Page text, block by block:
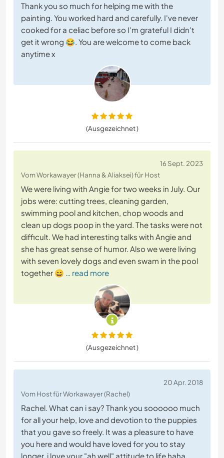
Thank you so much for helping me with the
painting. You worked hard and carefully. I've never
cooked for a celiac before so I'm grateful I didn't
get it wrong 😂. You are welcome to come back
anytime x
(Ausgezeichnet )
16 Sept. 2023
Vom Workawayer (Hanna & Aliaksei) für Host
We were living with Angie for two weeks in July. Our
jobs were: cutting trees, cleaning garden,
swimming pool and kitchen, chop woods and
clean up dogs poop in the yard. The tasks were not
difficult. We had interesting talks with Angie and
she has great sense of humor. Also we were living
with seven lovely dogs and even swam in the pool
together 😄 … read more
(Ausgezeichnet )
20 Apr. 2018
Vom Host für Workawayer (Rachel)
Rachel. What can i say? Thank you soooooo much
for all your help, love and devotion to the puppies
that you gave so freely. It was a pleasure to have
you here and would have loved for you to stay
longer. i love your "ah well" attitude to life haha,